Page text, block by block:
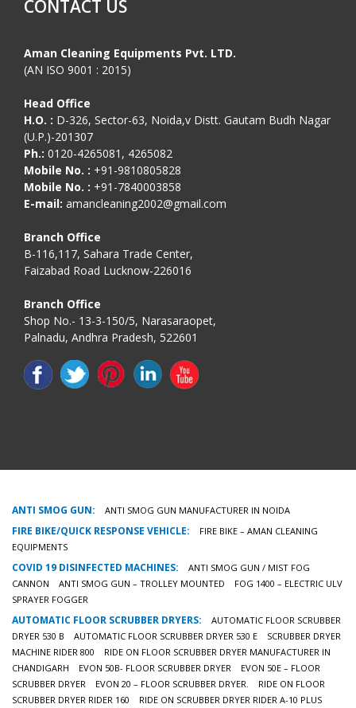
CONTACT US
Aman Cleaning Equipments Pvt. LTD.
(AN ISO 9001 : 2015)
Head Office
H.O. : D-326, Sector-63, Noida,v Distt. Gautam Budh Nagar
(U.P.)-201307
Ph.: 0120-4265081, 4265082
Mobile No. : +91-9810805828
Mobile No. : +91-7840003858
E-mail: amancleaning2002@gmail.com
Branch Office
B-116,117, Sahara Trade Center,
Faizabad Road Lucknow-226016
Branch Office
Shop No.- 13-3-150/5, Narasaraopet,
Palnadu, Andhra Pradesh, 522601
ANTI SMOG GUN: ANTI SMOG GUN MANUFACTURER IN NOIDA
FIRE BIKE/QUICK RESPONSE VEHICLE:
FIRE BIKE – AMAN CLEANING
EQUIPMENTS
COVID 19 DISINFECTED MACHINES:
ANTI SMOG GUN / MIST FOG
CANNON
ANTI SMOG GUN – TROLLEY MOUNTED
FOG 1400 – ELECTRIC ULV
SPRAYER FOGGER
AUTOMATIC FLOOR SCRUBBER DRYERS:
AUTOMATIC FLOOR SCRUBBER
DRYER 530 B
AUTOMATIC FLOOR SCRUBBER DRYER 530 E
SCRUBBER DRYER
MACHINE RIDER 800
RIDE ON FLOOR SCRUBBER DRYER MANUFACTURER IN
CHANDIGARH
EVON 50B- FLOOR SCRUBBER DRYER
EVON 50E – FLOOR
SCRUBBER DRYER
EVON 20 – FLOOR SCRUBBER DRYER.
RIDE ON FLOOR
SCRUBBER DRYER RIDER 160
RIDE ON SCRUBBER DRYER RIDER A-10 PLUS